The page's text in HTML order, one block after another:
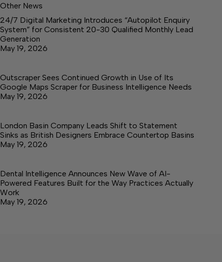
Other News
24/7 Digital Marketing Introduces “Autopilot Enquiry
System” for Consistent 20-30 Qualified Monthly Lead
Generation
May 19, 2026
Outscraper Sees Continued Growth in Use of Its
Google Maps Scraper for Business Intelligence Needs
May 19, 2026
London Basin Company Leads Shift to Statement
Sinks as British Designers Embrace Countertop Basins
May 19, 2026
Dental Intelligence Announces New Wave of AI-
Powered Features Built for the Way Practices Actually
Work
May 19, 2026